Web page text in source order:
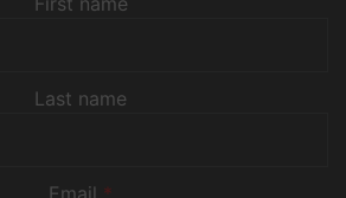
Last name
Email *